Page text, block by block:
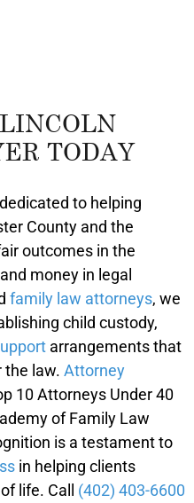
TODAY
to helping
County and the
outcomes in the
money in legal
family law attorneys, we
child custody,
arrangements that
the law. Attorney
10 Attorneys Under 40
of Family Law
is a testament to
in helping clients
life. Call (402) 403-6600